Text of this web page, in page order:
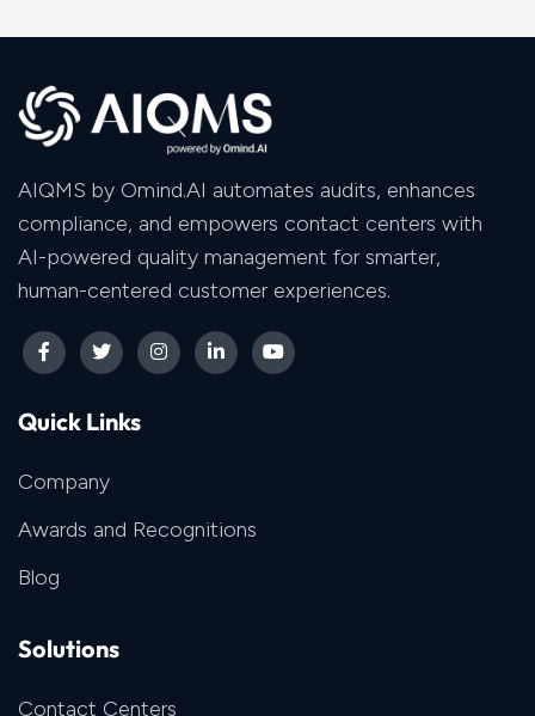
AIQMS by Omind.AI automates audits, enhances
compliance, and empowers contact centers with
AI-powered quality management for smarter,
human-centered customer experiences.
Quick Links
Company
Awards and Recognitions
Blog
Solutions
Contact Centers